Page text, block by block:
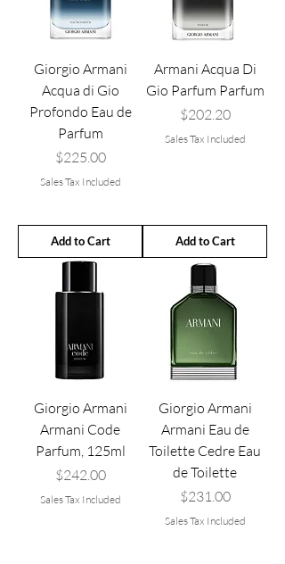
Giorgio Armani
Acqua di Gio
Profondo Eau de
Parfum
Price
$225.00
Sales Tax Included
Add to Cart
Armani Acqua Di
Gio Parfum Parfum
Price
$202.20
Sales Tax Included
Add to Cart
Giorgio Armani
Armani Code
Parfum, 125ml
Price
$242.00
Sales Tax Included
Giorgio Armani
Armani Eau de
Toilette Cedre Eau
de Toilette
Price
$231.00
Sales Tax Included